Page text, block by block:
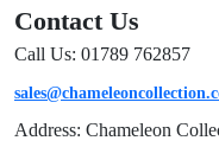
Contact Us
Call Us: 01789 762857
Address: Chameleon